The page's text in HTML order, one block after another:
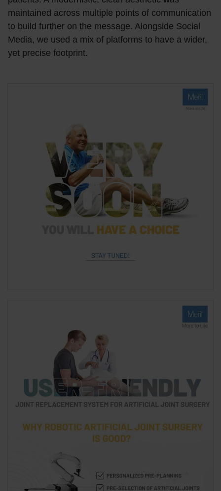
maintained across multiple points of communication
to build further on the message. Alongside Social
Media, we used a mix of platforms to have a wider,
yet precise footprint.